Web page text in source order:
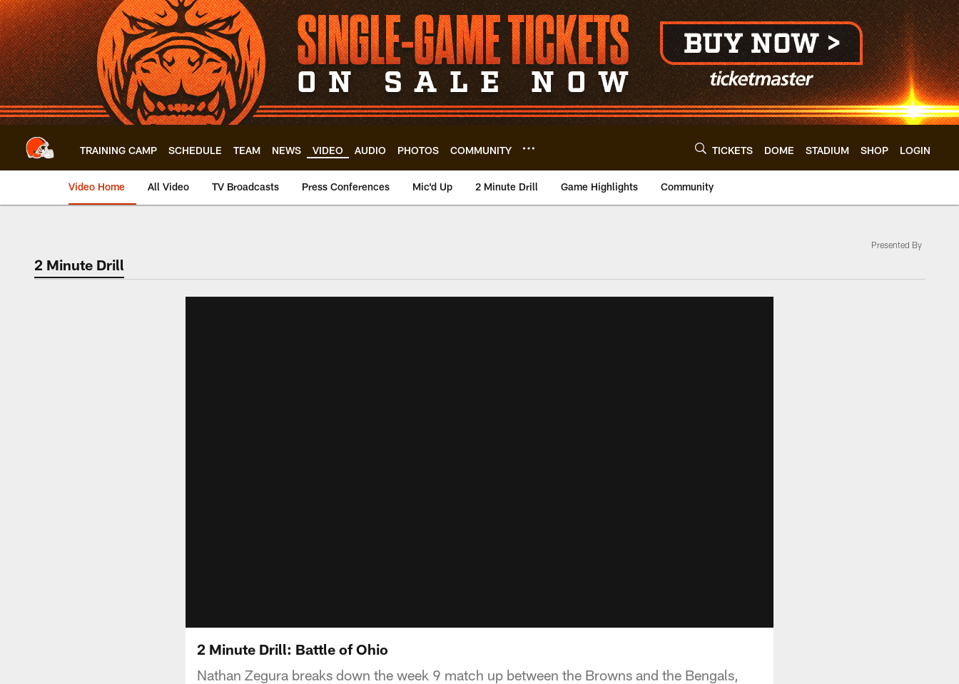
Skip
to
main
content
TRAINING CAMP SCHEDULE TEAM NEWS VIDEO AUDIO PHOTOS COMMUNITY TICKETS DOME STADIUM SHOP LOGIN
Video Home All Video TV Broadcasts Press Conferences Mic'd Up 2 Minute Drill Game Highlights Community
2 Minute Drill
Presented By
2 Minute Drill: Battle of Ohio
Nathan Zegura breaks down the week 9 match up between the Browns and the Bengals,